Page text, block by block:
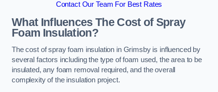
Contact Our Team For Best Rates
What Influences The Cost of Spray
Foam Insulation?
The cost of spray foam insulation in Grimsby is influenced by
several factors including the type of foam used, the area to be
insulated, any foam removal required, and the overall
complexity of the insulation project.